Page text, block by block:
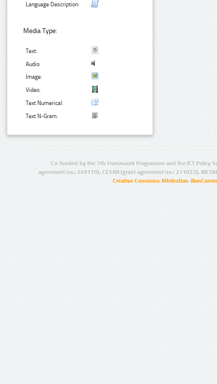
Language Description:
Media Type:
Text:
Audio:
Image:
Video:
Text Numerical:
Text N-Gram:
Co-funded by the 7th Framework Programme and the ICT Policy
agreement no.: 249119), CESAR (grant agreement no.: 271022),
Creative Commons Attribution-